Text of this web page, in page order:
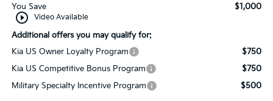
play_circle_outline Video Available
You Save $1,000
Additional offers you may qualify for:
Kia US Owner Loyalty Program
$750
Kia US Competitive Bonus Program
$750
Military Specialty Incentive Program
$500